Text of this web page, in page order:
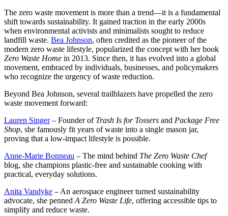
The zero waste movement is more than a trend—it is a fundamental
shift towards sustainability. It gained traction in the early 2000s
when environmental activists and minimalists sought to reduce
landfill waste. Bea Johnson, often credited as the pioneer of the
modern zero waste lifestyle, popularized the concept with her book
Zero Waste Home in 2013. Since then, it has evolved into a global
movement, embraced by individuals, businesses, and policymakers
who recognize the urgency of waste reduction.
Beyond Bea Johnson, several trailblazers have propelled the zero
waste movement forward:
Lauren Singer– Founder of Trash Is for Tossers and Package Free
Shop, she famously fit years of waste into a single mason jar,
proving that a low-impact lifestyle is possible.
Anne-Marie Bonneau – The mind behind The Zero Waste Chef
blog, she champions plastic-free and sustainable cooking with
practical, everyday solutions.
Anita Vandyke – An aerospace engineer turned sustainability
advocate, she penned A Zero Waste Life, offering accessible tips to
simplify and reduce waste.